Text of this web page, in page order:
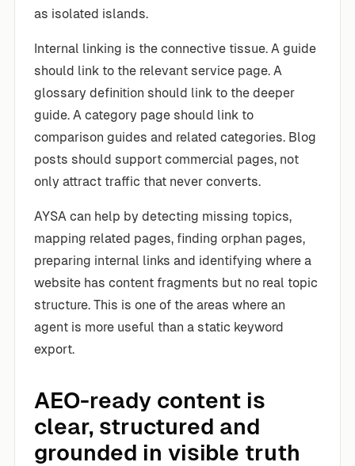
as isolated islands.
Internal linking is the connective tissue. A guide
should link to the relevant service page. A
glossary definition should link to the deeper
guide. A category page should link to
comparison guides and related categories. Blog
posts should support commercial pages, not
only attract traffic that never converts.
AYSA can help by detecting missing topics,
mapping related pages, finding orphan pages,
preparing internal links and identifying where a
website has content fragments but no real topic
structure. This is one of the areas where an
agent is more useful than a static keyword
export.
AEO-ready content is
clear, structured and
grounded in visible truth